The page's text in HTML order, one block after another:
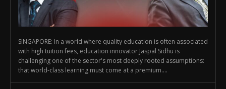
SINGAPORE: In a world where quality education is often associated
with high tuition fees, education innovator Jaspal Sidhu is
challenging one of the sector's most deeply rooted assumptions:
that world-class learning must come at a premium....